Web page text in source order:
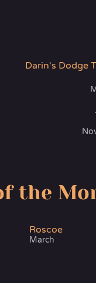
Darin's Dodge
the
Roscoe
March